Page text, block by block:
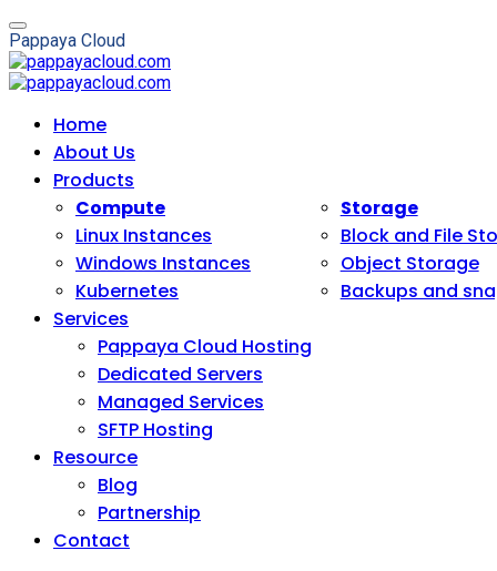
Pappaya Cloud
Home
About Us
Products
Compute
Linux Instances
Windows Instances
Kubernetes
Storage
Block and File
Object Storage
Backups and
Services
Pappaya Cloud Hosting
Dedicated Servers
Managed Services
SFTP Hosting
Resource
Blog
Partnership
Contact